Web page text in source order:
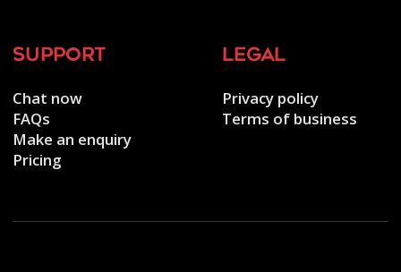
support
Chat now
FAQs
Make an enquiry
Pricing
legal
Privacy policy
Terms of business